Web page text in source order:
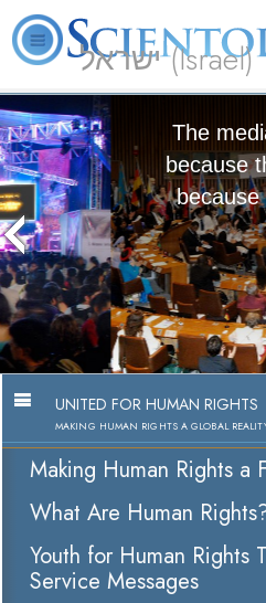
ישראל (Israel)
Us
Hubbard
The media could
because the server
because the format
UNITED FOR HUMAN RIGHTS
MAKING HUMAN RIGHTS A GLOBAL
Making Human Rights a
What Are Human
Youth for Human Rights
Service Messages